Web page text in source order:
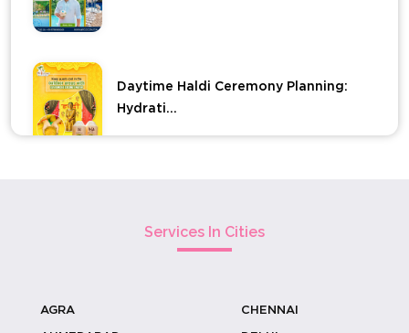
Daytime Haldi Ceremony Planning:
Hydrati...
Carved ...
Services In Cities
AGRA CHENNAI